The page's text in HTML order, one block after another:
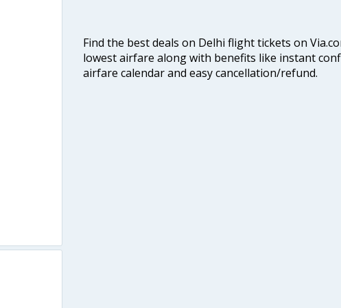
Find the best deals on Delhi flight tickets on
lowest airfare along with benefits like instant
airfare calendar and easy cancellation/refund.